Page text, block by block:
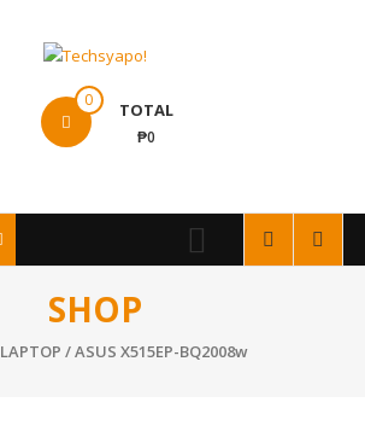
0 TOTAL
₱0
SHOP
LAPTOP / ASUS X515EP-BQ2008w